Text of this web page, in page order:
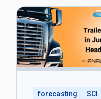
forecasting SCI